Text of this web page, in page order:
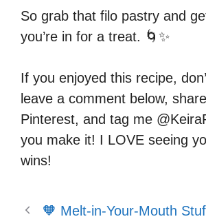
So grab that filo pastry and
you’re in for a treat. 🌀✨
If you enjoyed this recipe,
leave a comment below,
Pinterest, and tag me
you make it! I LOVE seeing
wins!
🧡 Melt-in-Your-Mouth